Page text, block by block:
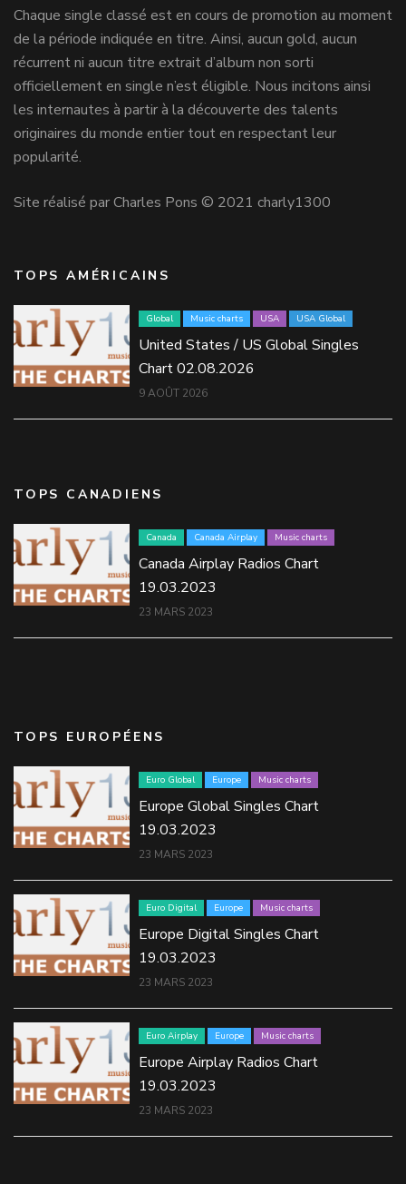
Chaque single classé est en cours de promotion au moment
de la période indiquée en titre. Ainsi, aucun gold, aucun
récurrent ni aucun titre extrait d’album non sorti
officiellement en single n’est éligible. Nous incitons ainsi
les internautes à partir à la découverte des talents
originaires du monde entier tout en respectant leur
popularité.
Site réalisé par Charles Pons © 2021 charly1300
TOPS AMÉRICAINS
Global Music charts USA USA Global
United States / US Global Singles
Chart 02.08.2026
9 AOÛT 2026
TOPS CANADIENS
Canada Canada Airplay Music charts
Canada Airplay Radios Chart
19.03.2023
23 MARS 2023
TOPS EUROPÉENS
Euro Global Europe Music charts
Europe Global Singles Chart
19.03.2023
23 MARS 2023
Euro Digital Europe Music charts
Europe Digital Singles Chart
19.03.2023
23 MARS 2023
Euro Airplay Europe Music charts
Europe Airplay Radios Chart
19.03.2023
23 MARS 2023